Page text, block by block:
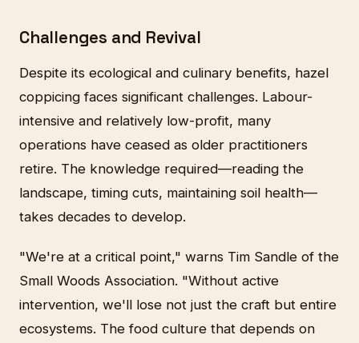
Challenges and Revival
Despite its ecological and culinary benefits, hazel
coppicing faces significant challenges. Labour-
intensive and relatively low-profit, many
operations have ceased as older practitioners
retire. The knowledge required—reading the
landscape, timing cuts, maintaining soil health—
takes decades to develop.
"We're at a critical point," warns Tim Sandle of the
Small Woods Association. "Without active
intervention, we'll lose not just the craft but entire
ecosystems. The food culture that depends on